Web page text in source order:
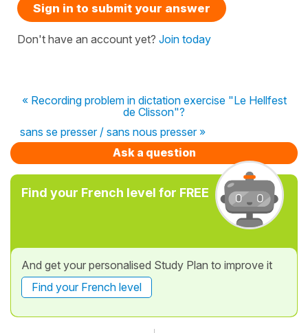
Sign in to submit your answer
Don't have an account yet? Join today
« Recording problem in dictation exercise "Le Hellfest
de Clisson"?
sans se presser / sans nous presser »
Ask a question
Find your French level for FREE
And get your personalised Study Plan to improve it
Find your French level